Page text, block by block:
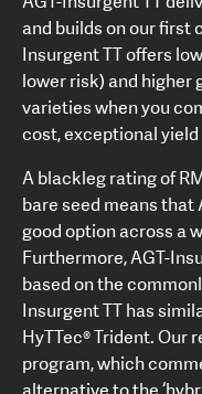
and builds on our first
Insurgent TT offers
lower risk) and higher
varieties when you
cost, exceptional
A blackleg rating of
bare seed means that
good option across a
Furthermore, AGT-
based on the
Insurgent TT has
HyTTec® Trident. Our
program, which